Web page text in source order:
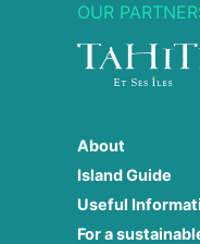
OUR
About
Island Guide
Useful
For a